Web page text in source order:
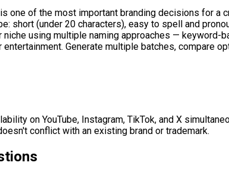
one of the most important branding decisions for
short (under 20 characters), easy to spell and
using multiple naming approaches —
Generate multiple batches, compare
on YouTube, Instagram, TikTok, and X
conflict with an existing brand or trademark.